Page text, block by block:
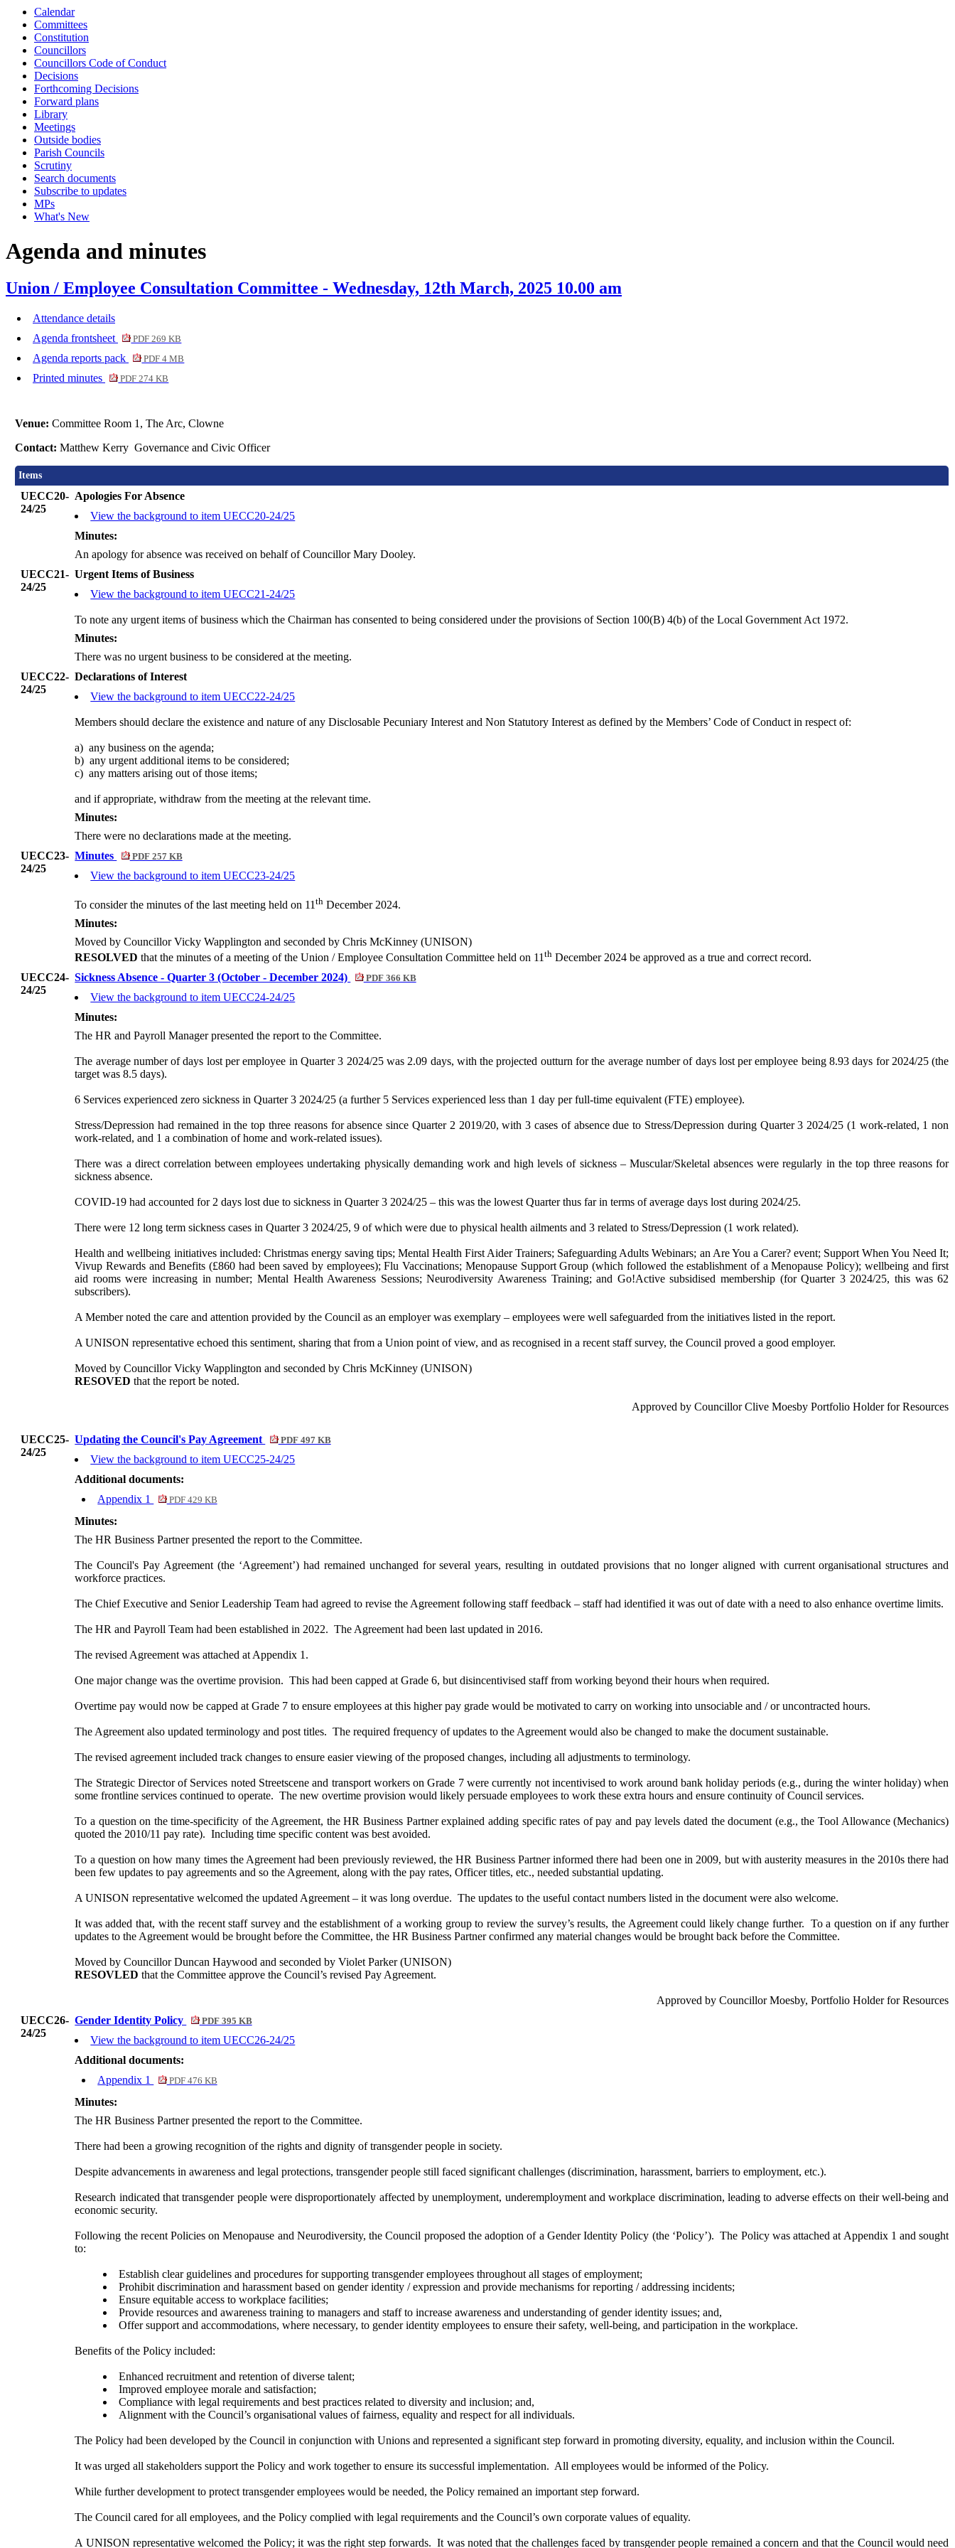
Calendar
Committees
Constitution
Councillors
Councillors Code of Conduct
Decisions
Forthcoming Decisions
Forward plans
Library
Meetings
Outside bodies
Parish Councils
Scrutiny
Search documents
Subscribe to updates
MPs
What's New
Agenda and minutes
Union / Employee Consultation Committee - Wednesday, 12th March, 2025 10.00 am
Attendance details
Agenda frontsheet
PDF 269 KB
Agenda reports pack PDF 4 MB
Printed minutes PDF 274 KB
Venue:Committee Room 1, The Arc, Clowne
Contact:Matthew Kerry Governance and Civic Officer
Items
UECC20-
24/25
Apologies For Absence
View the background to item UECC20-24/25
Minutes:
An apology for absence was received on behalf of Councillor Mary Dooley.
UECC21-
24/25
Urgent Items of Business
View the background to item UECC21-24/25
To note any urgent items of business which the Chairman has consented to being considered under the provisions of Section 100(B) 4(b) of the Local Government Act 1972.
Minutes:
There was no urgent business to be considered at the meeting.
UECC22-
24/25
Declarations of Interest
View the background to item UECC22-24/25
Members should declare the existence and nature of any Disclosable Pecuniary Interest and Non Statutory Interest as defined by the Members’ Code of Conduct in respect of:
a) any business on the agenda;
b) any urgent additional items to be considered;
c) any matters arising out of those items;
and if appropriate, withdraw from the meeting at the relevant time.
Minutes:
There were no declarations made at the meeting.
UECC23-
24/25
Minutes PDF 257 KB
View the background to item UECC23-24/25
To consider the minutes of the last meeting held on 11th December 2024.
Minutes:
Moved by Councillor Vicky Wapplington and seconded by Chris McKinney (UNISON)
RESOLVED that the minutes of a meeting of the Union / Employee Consultation Committee held on 11th December 2024 be approved as a true and correct record.
UECC24-
24/25
Sickness Absence - Quarter 3 (October - December 2024) PDF 366 KB
View the background to item UECC24-24/25
Minutes:
The HR and Payroll Manager presented the report to the Committee.
The average number of days lost per employee in Quarter 3 2024/25 was 2.09 days, with the projected outturn for the average number of days lost per employee being 8.93 days for 2024/25 (the
target was 8.5 days).
6 Services experienced zero sickness in Quarter 3 2024/25 (a further 5 Services experienced less than 1 day per full-time equivalent (FTE) employee).
Stress/Depression had remained in the top three reasons for absence since Quarter 2 2019/20, with 3 cases of absence due to Stress/Depression during Quarter 3 2024/25 (1 work-related, 1 non
work-related, and 1 a combination of home and work-related issues).
There was a direct correlation between employees undertaking physically demanding work and high levels of sickness – Muscular/Skeletal absences were regularly in the top three reasons for
sickness absence.
COVID-19 had accounted for 2 days lost due to sickness in Quarter 3 2024/25 – this was the lowest Quarter thus far in terms of average days lost during 2024/25.
There were 12 long term sickness cases in Quarter 3 2024/25, 9 of which were due to physical health ailments and 3 related to Stress/Depression (1 work related).
Health and wellbeing initiatives included: Christmas energy saving tips; Mental Health First Aider Trainers; Safeguarding Adults Webinars; an Are You a Carer? event; Support When You Need It;
Vivup Rewards and Benefits (£860 had been saved by employees); Flu Vaccinations; Menopause Support Group (which followed the establishment of a Menopause Policy); wellbeing and first
aid rooms were increasing in number; Mental Health Awareness Sessions; Neurodiversity Awareness Training; and Go!Activesubsidised membership (for Quarter 3 2024/25, this was 62
subscribers).
A Member noted the care and attention provided by the Council as an employer was exemplary – employees were well safeguarded from the initiatives listed in the report.
A UNISON representative echoed this sentiment, sharing that from a Union point of view, and as recognised in a recent staff survey, the Council proved a good employer.
Moved by Councillor Vicky Wapplington and seconded by Chris McKinney (UNISON)
RESOVED that the report be noted.
Approved by Councillor Clive Moesby Portfolio Holder for Resources
UECC25-
24/25
Updating the Council's Pay Agreement PDF 497 KB
View the background to item UECC25-24/25
Additional documents:
Appendix 1
PDF 429 KB
Minutes:
The HR Business Partner presented the report to the Committee.
The Council's Pay Agreement (the ‘Agreement’) had remained unchanged for several years, resulting in outdated provisions that no longer aligned with current organisational structures and
workforce practices.
The Chief Executive and Senior Leadership Team had agreed to revise the Agreement following staff feedback – staff had identified it was out of date with a need to also enhance overtime limits.
The HR and Payroll Team had been established in 2022. The Agreement had been last updated in 2016.
The revised Agreement was attached at Appendix 1.
One major change was the overtime provision. This had been capped at Grade 6, but disincentivised staff from working beyond their hours when required.
Overtime pay would now be capped at Grade 7 to ensure employees at this higher pay grade would be motivated to carry on working into unsociable and / or uncontracted hours.
The Agreement also updated terminology and post titles. The required frequency of updates to the Agreement would also be changed to make the document sustainable.
The revised agreement included track changes to ensure easier viewing of the proposed changes, including all adjustments to terminology.
The Strategic Director of Services noted Streetscene and transport workers on Grade 7 were currently not incentivised to work around bank holiday periods (e.g., during the winter holiday) when
some frontline services continued to operate. The new overtime provision would likely persuade employees to work these extra hours and ensure continuity of Council services.
To a question on the time-specificity of the Agreement, the HR Business Partner explained adding specific rates of pay and pay levels dated the document (e.g., the Tool Allowance (Mechanics)
quoted the 2010/11 pay rate). Including time specific content was best avoided.
To a question on how many times the Agreement had been previously reviewed, the HR Business Partner informed there had been one in 2009, but with austerity measures in the 2010s there had
been few updates to pay agreements and so the Agreement, along with the pay rates, Officer titles, etc., needed substantial updating.
A UNISON representative welcomed the updated Agreement – it was long overdue. The updates to the useful contact numbers listed in the document were also welcome.
It was added that, with the recent staff survey and the establishment of a working group to review the survey’s results, the Agreement could likely change further. To a question on if any further
updates to the Agreement would be brought before the Committee, the HR Business Partner confirmed any material changes would be brought back before the Committee.
Moved by Councillor Duncan Haywood and seconded by Violet Parker (UNISON)
RESOVLED that the Committee approve the Council’s revised Pay Agreement.
Approved by Councillor Moesby, Portfolio Holder for Resources
UECC26-
24/25
Gender Identity Policy PDF 395 KB
View the background to item UECC26-24/25
Additional documents:
Appendix 1
PDF 476 KB
Minutes:
The HR Business Partner presented the report to the Committee.
There had been a growing recognition of the rights and dignity of transgender people in society.
Despite advancements in awareness and legal protections, transgender people still faced significant challenges (discrimination, harassment, barriers to employment, etc.).
Research indicated that transgender people were disproportionately affected by unemployment, underemployment and workplace discrimination, leading to adverse effects on their well-being and
economic security.
Following the recent Policies on Menopause and Neurodiversity, the Council proposed the adoption of a Gender Identity Policy (the ‘Policy’). The Policy was attached at Appendix 1 and sought
to:
Establish clear guidelines and procedures for supporting transgender employees throughout all stages ofemployment;
Prohibit discrimination and harassment based on gender identity / expression and provide mechanisms for reporting / addressingincidents;
Ensure equitable access to workplacefacilities;
Provide resources and awareness training to managers and staff to increase awareness and understanding of gender identity issues; and,
Offer support and accommodations, where necessary, to gender identity employees to ensure their safety, well-being, and participation in the workplace.
Benefits of the Policy included:
Enhanced recruitment and retention of diversetalent;
Improved employee morale andsatisfaction;
Compliance with legal requirements and best practices related to diversity and inclusion; and,
Alignment with the Council’s organisational values of fairness, equality and respect for all individuals.
The Policy had been developed by the Council in conjunction with Unions and represented a significant step forward in promoting diversity, equality, and inclusion within the Council.
It was urged all stakeholders support the Policy and work together to ensure its successful implementation. All employees would be informed of the Policy.
While further development to protect transgender employees would be needed, the Policy remained an important step forward.
The Council cared for all employees, and the Policy complied with legal requirements and the Council’s own corporate values of equality.
A UNISON representative welcomed the Policy; it was the right step forwards. It was noted that the challenges faced by transgender people remained a concern and that the Council would need